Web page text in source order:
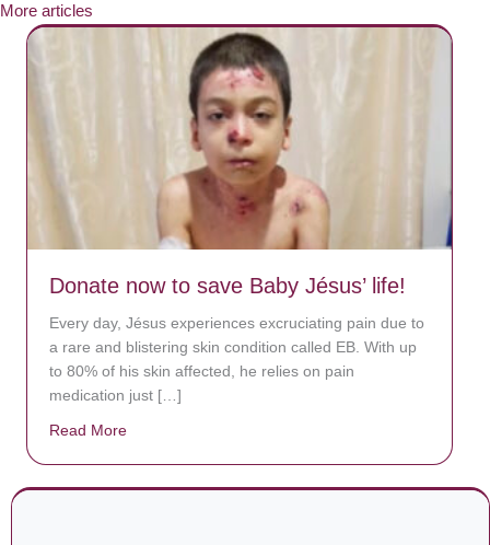
More articles
Donate now to save Baby Jésus’ life!
Every day, Jésus experiences excruciating pain due to
a rare and blistering skin condition called EB. With up
to 80% of his skin affected, he relies on pain
medication just […]
Read More